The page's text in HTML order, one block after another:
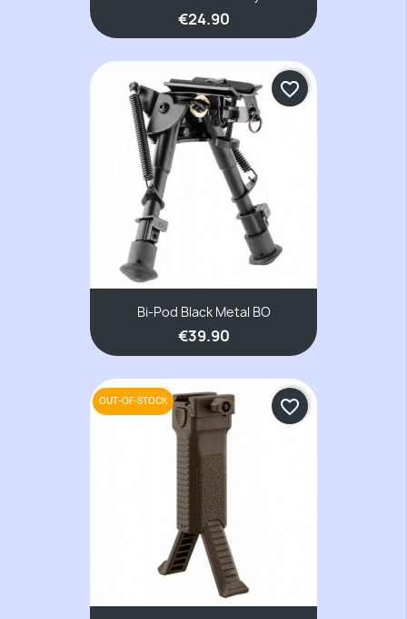
€24.90
Bi-Pod Black Metal BO
€39.90
favorite_border
OUT-OF-STOCK favorite_border